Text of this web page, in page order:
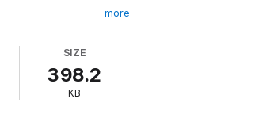
more
SIZE
398.2
KB